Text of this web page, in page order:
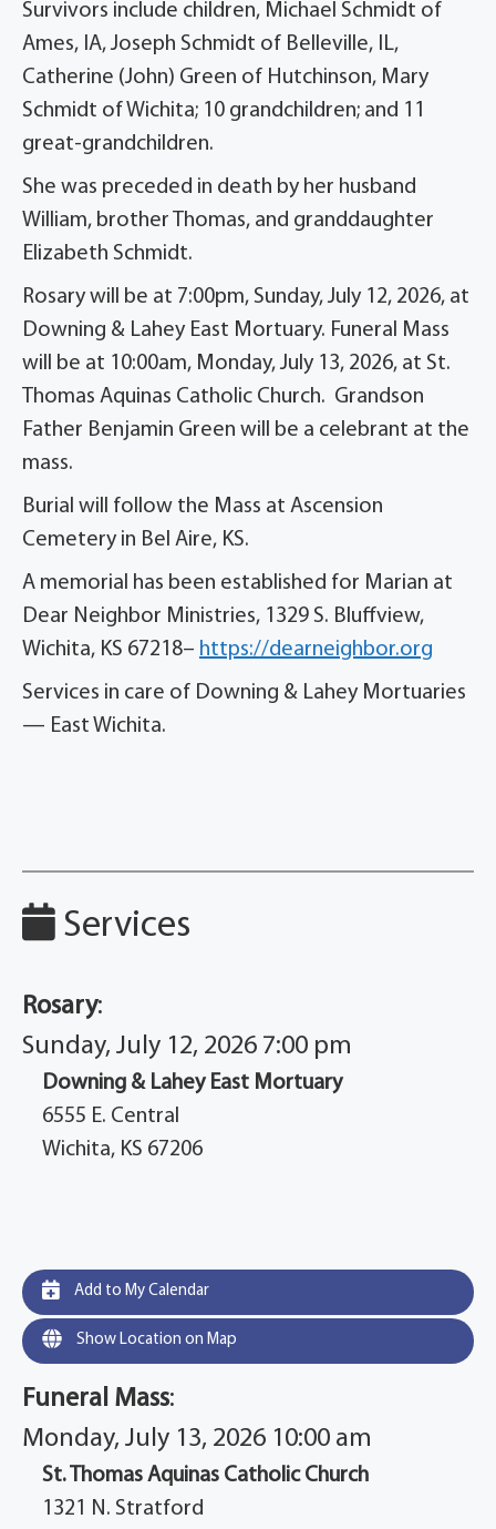
Survivors include children, Michael Schmidt of
Ames, IA, Joseph Schmidt of Belleville, IL,
Catherine (John) Green of Hutchinson, Mary
Schmidt of Wichita; 10 grandchildren; and 11
great-grandchildren.
She was preceded in death by her husband
William, brother Thomas, and granddaughter
Elizabeth Schmidt.
Rosary will be at 7:00pm, Sunday, July 12, 2026, at
Downing & Lahey East Mortuary. Funeral Mass
will be at 10:00am, Monday, July 13, 2026, at St.
Thomas Aquinas Catholic Church. Grandson
Father Benjamin Green will be a celebrant at the
mass.
Burial will follow the Mass at Ascension
Cemetery in Bel Aire, KS.
A memorial has been established for Marian at
Dear Neighbor Ministries, 1329 S. Bluffview,
Wichita, KS 67218– https://dearneighbor.org
Services in care of Downing & Lahey Mortuaries
— East Wichita.
Services
Rosary:
Sunday, July 12, 2026 7:00 pm
Downing & Lahey East Mortuary
6555 E. Central
Wichita, KS 67206
Add to My Calendar
Show Location on Map
Funeral Mass:
Monday, July 13, 2026 10:00 am
St. Thomas Aquinas Catholic Church
1321 N. Stratford